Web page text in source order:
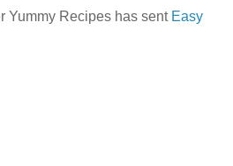
Yummy Recipes has sent Easy